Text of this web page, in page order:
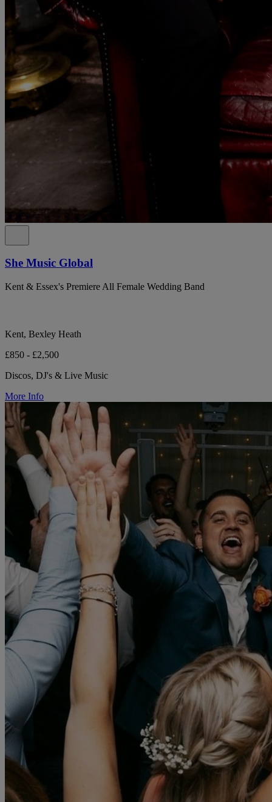
She Music Global
Kent & Essex's Premiere All Female Wedding Band
Kent, Bexley Heath
£850 - £2,500
Discos, DJ's & Live Music
More Info